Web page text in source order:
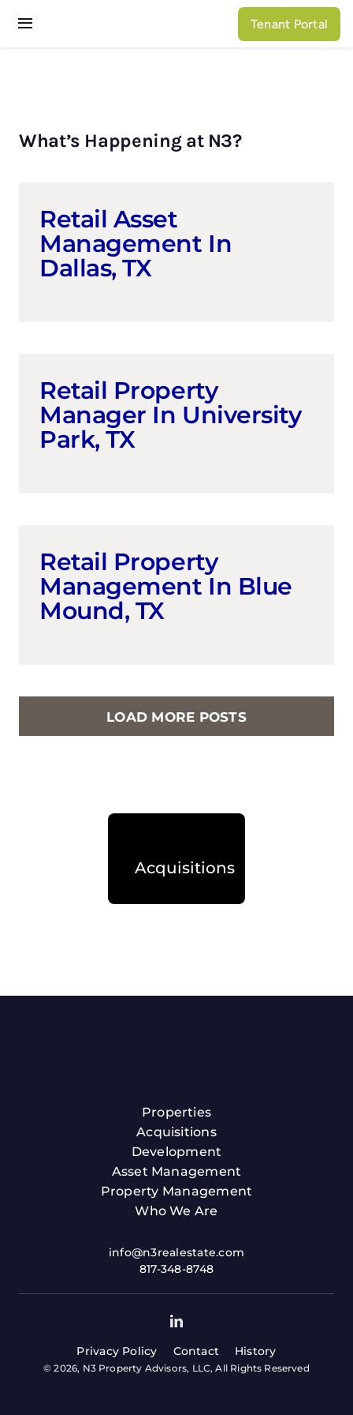
Toggle
Tenant Portal
What’s Happening at N3?
Retail Asset
Management In
Dallas, TX
Retail Property
Manager In University
Park, TX
Retail Property
Management In Blue
Mound, TX
LOAD MORE POSTS
Acquisitions
Properties
Acquisitions
Development
Asset Management
Property Management
Who We Are
info@n3realestate.com
817-348-8748
Privacy Policy Contact History
© 2026, N3 Property Advisors, LLC, All Rights Reserved